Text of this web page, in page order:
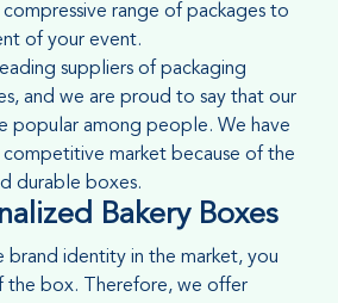
range of packages to
of your event.
suppliers of packaging
and we are proud to say that our
popular among people. We have
competitive market because of the
durable boxes.
Bakery Boxes
brand identity in the market, you
the box. Therefore, we offer